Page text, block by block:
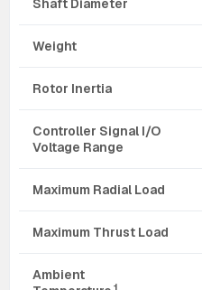
Shaft Diameter
Weight
Rotor Inertia
Controller Signal I/O
Voltage Range
Maximum Radial Load
Maximum Thrust Load
Ambient
1